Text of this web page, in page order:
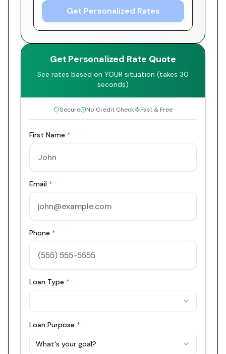
Get Personalized Rates
Get Personalized Rate Quote
See rates based on YOUR situation (takes 30
seconds)
Secure No Credit Check Fast & Free
First Name *
Email *
Phone *
Loan Type *
Loan Purpose *
What's your goal?